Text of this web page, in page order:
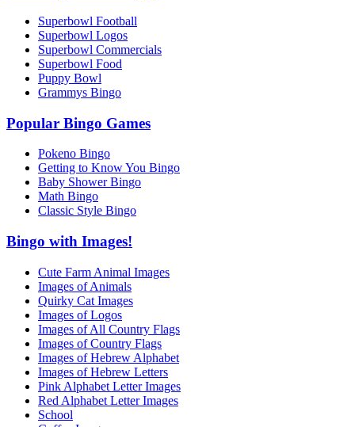
Superbowl Football
Superbowl Logos
Superbowl Commercials
Superbowl Food
Puppy Bowl
Grammys Bingo
Popular Bingo Games
Pokeno Bingo
Getting to Know You Bingo
Baby Shower Bingo
Math Bingo
Classic Style Bingo
Bingo with Images!
Cute Farm Animal Images
Images of Animals
Quirky Cat Images
Images of Logos
Images of All Country Flags
Images of Country Flags
Images of Hebrew Alphabet
Images of Hebrew Letters
Pink Alphabet Letter Images
Red Alphabet Letter Images
School